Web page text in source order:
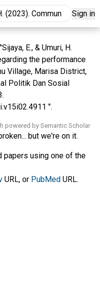
Sign in
E., & Umuri, H.
the performance
Village, Marisa District,
Politik Dan Sosial
".
powered by Semantic Scholar
but we're on it.
papers using one of the
URL, or PubMed URL.